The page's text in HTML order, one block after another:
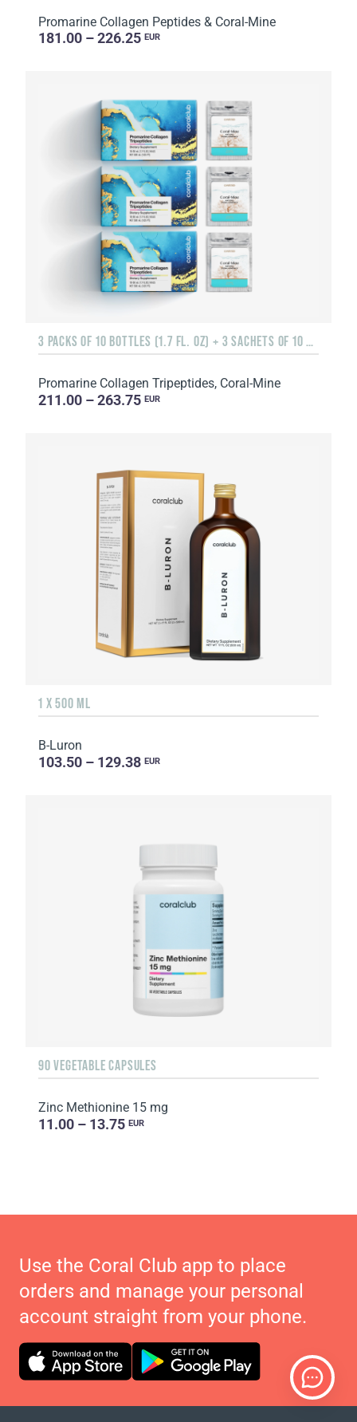
Promarine Collagen Peptides & Coral-Mine
181.00 – 226.25 EUR
3 PACKS OF 10 BOTTLES (1.7 FL. OZ) + 3 SACHETS OF 10 SACHETS EACH
Promarine Collagen Tripeptides, Coral-Mine
211.00 – 263.75 EUR
1 X 500 ML
B-Luron
103.50 – 129.38 EUR
90 VEGETABLE CAPSULES
Zinc Methionine 15 mg
11.00 – 13.75 EUR
Use the Coral Club app to place
orders and manage your personal
account straight from your phone.